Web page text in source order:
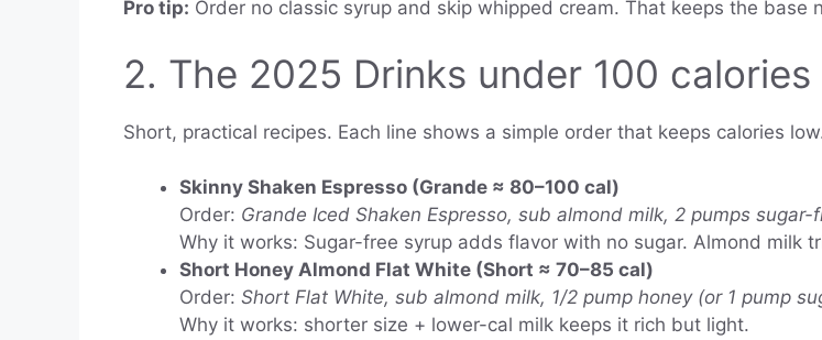
Pro tip: Order no classic syrup and skip whipped cream. That keeps the base
2. The 2025 Drinks under 100 calories
Short, practical recipes. Each line shows a simple order that keeps calories
Skinny Shaken Espresso (Grande ≈ 80–100 cal)
Order: Grande Iced Shaken Espresso, sub almond milk, 2 pumps sugar-
Why it works: Sugar-free syrup adds flavor with no sugar. Almond milk
Short Honey Almond Flat White (Short ≈ 70–85 cal)
Order: Short Flat White, sub almond milk, 1/2 pump honey (or 1 pump
Why it works: shorter size + lower-cal milk keeps it rich but light.